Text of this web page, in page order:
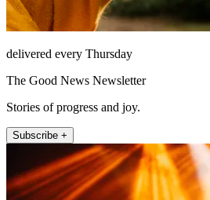
delivered every Thursday
The Good News Newsletter
Stories of progress and joy.
Subscribe +